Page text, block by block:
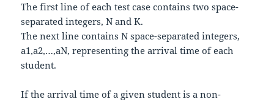
The first line of each test case contains two space-
separated integers,N andK.
The next line containsN space-separated integers,
a1,a2,…,aN, representing the arrival time of each
student.
If the arrival time of a given student is a non-